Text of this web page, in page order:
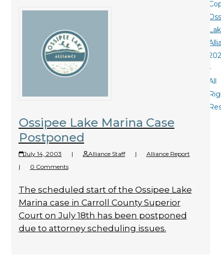
Ossipee Lake Marina Case
Postponed
July 14, 2003 | Alliance Staff |
Alliance Report
|
0 Comments
The scheduled start of the Ossipee Lake
Marina case in Carroll County Superior
Court on July 18th has been postponed
due to attorney scheduling issues.
-
All